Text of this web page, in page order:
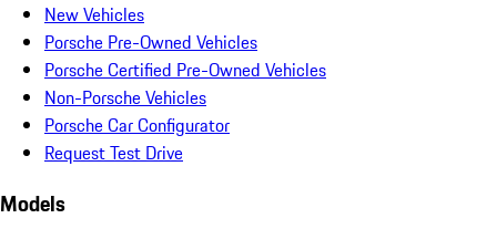
New Vehicles
Porsche Pre-Owned Vehicles
Porsche Certified Pre-Owned Vehicles
Non-Porsche Vehicles
Porsche Car Configurator
Request Test Drive
Models